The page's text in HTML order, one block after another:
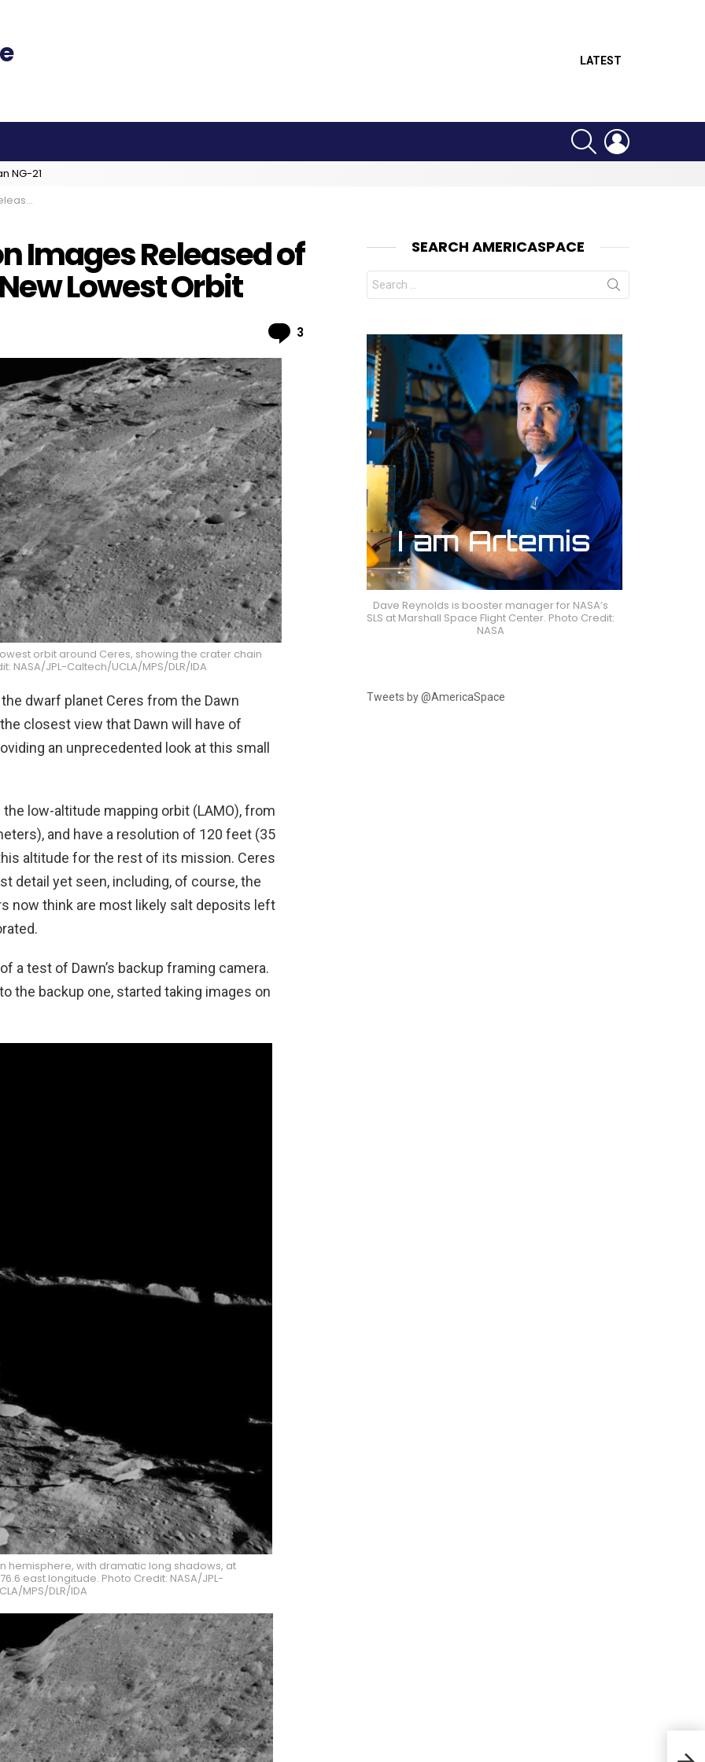
LATEST
SEARCH
NG-21
Orbit
Images Released of
Lowest Orbit
3
orbit around Ceres, showing the crater chain
JPL-Caltech/UCLA/MPS/DLR/IDA
dwarf planet Ceres from the Dawn
closest view that Dawn will have of
an unprecedented look at this small
low-altitude mapping orbit (LAMO), from
and have a resolution of 120 feet (35
altitude for the rest of its mission. Ceres
detail yet seen, including, of course, the
now think are most likely salt deposits left
a test of Dawn’s backup framing camera.
the backup one, started taking images on
hemisphere, with dramatic long shadows, at
east longitude. Photo Credit: NASA/JPL-
MPS/DLR/IDA
SEARCH AMERICASPACE
Search
for:
Dave Reynolds is booster manager for NASA’s
SLS at Marshall Space Flight Center. Photo Credit:
NASA
Tweets by @AmericaSpace